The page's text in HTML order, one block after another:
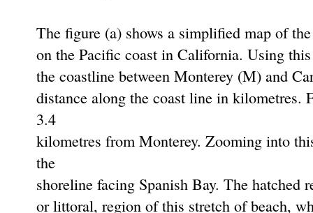
The figure (a) shows a simpliﬁed map of
on the Paciﬁc coast in California. Using
the coastline between Monterey (M) and
distance along the coast line in kilometres.
3.4
kilometres from Monterey. Zooming into
the
shoreline facing Spanish Bay. The hatched
or littoral, region of this stretch of beach,